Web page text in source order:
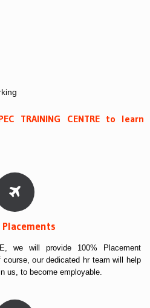
TRAINING CENTRE to learn
Placements
we will provide 100% Placement
our dedicated hr team will help
us, to become employable.